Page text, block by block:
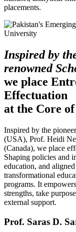
placements.
Inspired by
renowned
we place
Effectuation
at the Core
Inspired by the
(USA), Prof. Heidi
(Canada), we place
Shaping policies and
education, and
transformational
programs. It
strengths, take
external support.
Prof. Saras D.